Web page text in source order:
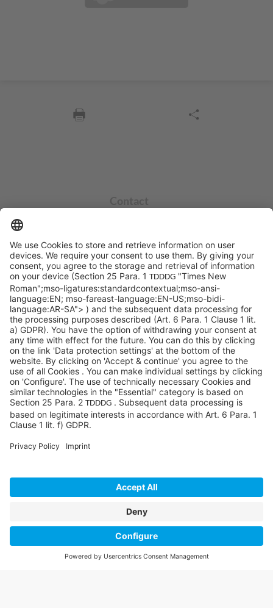
Contact
+49 551 490 0
©SYCOR GmbH
Imprint
Legal note
Privacy
Privacy settings